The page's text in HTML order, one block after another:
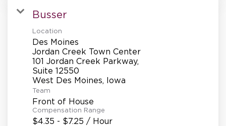
INTERNATIONAL OPPORTUNITIES
Busser
Location
Des Moines
Jordan Creek Town Center
101 Jordan Creek Parkway,
Suite 12550
Team
Front of House
Compensation Range
$4.35 - $7.25 / Hour